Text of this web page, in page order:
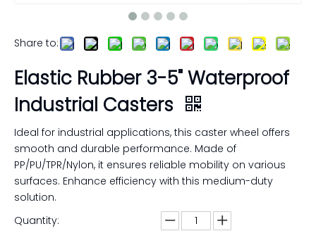
Share to:
Elastic Rubber 3-5" Waterproof
Industrial Casters
Ideal for industrial applications, this caster wheel offers
smooth and durable performance. Made of
PP/PU/TPR/Nylon, it ensures reliable mobility on various
surfaces. Enhance efficiency with this medium-duty
solution.
Quantity: